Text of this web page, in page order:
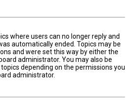
where users can no longer reply and
automatically ended. Topics may be
and were set this way by either the
administrator. You may also be
depending on the permissions you
administrator.